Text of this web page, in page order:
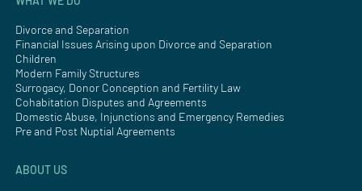
Divorce and Separation
Financial Issues Arising upon Divorce and Separation
Children
Modern Family Structures
Surrogacy, Donor Conception and Fertility Law
Cohabitation Disputes and Agreements
Domestic Abuse, Injunctions and Emergency Remedies
Pre and Post Nuptial Agreements
ABOUT US